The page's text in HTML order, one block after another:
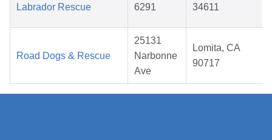
Labrador Rescue
6291
34611
Road Dogs & Rescue
25131
Narbonne
Ave
Lomita, CA
90717